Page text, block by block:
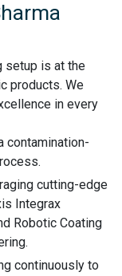
setup is at the
products. We
in every
contamination-
cutting-edge
Integrax
Robotic Coating
continuously to